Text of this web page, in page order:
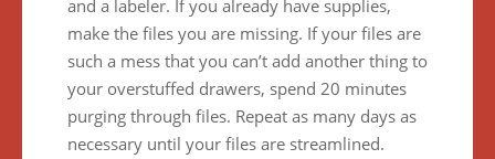
and a labeler. If you already have supplies,
make the files you are missing. If your files are
such a mess that you can’t add another thing to
your overstuffed drawers, spend 20 minutes
purging through files. Repeat as many days as
necessary until your files are streamlined.